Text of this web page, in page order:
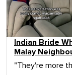
Indian Bride
Malay
"They're more